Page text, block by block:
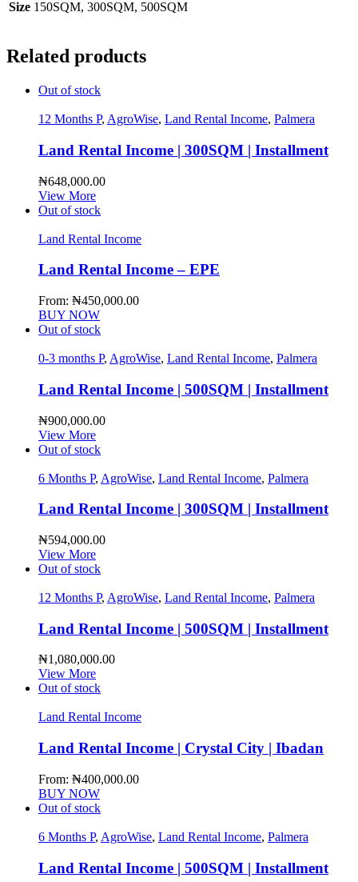
Size 150SQM, 300SQM, 500SQM
Related products
Out of stock
12 Months P, AgroWise, Land Rental Income, Palmera
Land Rental Income | 300SQM | Installment
₦648,000.00
View More
Out of stock
Land Rental Income
Land Rental Income – EPE
From: ₦450,000.00
BUY NOW
Out of stock
0-3 months P, AgroWise, Land Rental Income, Palmera
Land Rental Income | 500SQM | Installment
₦900,000.00
View More
Out of stock
6 Months P, AgroWise, Land Rental Income, Palmera
Land Rental Income | 300SQM | Installment
₦594,000.00
View More
Out of stock
12 Months P, AgroWise, Land Rental Income, Palmera
Land Rental Income | 500SQM | Installment
₦1,080,000.00
View More
Out of stock
Land Rental Income
Land Rental Income | Crystal City | Ibadan
From: ₦400,000.00
BUY NOW
Out of stock
6 Months P, AgroWise, Land Rental Income, Palmera
Land Rental Income | 500SQM | Installment